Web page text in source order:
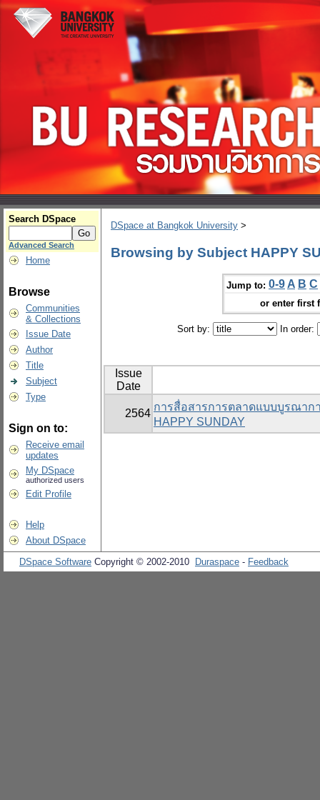
Search DSpace
Advanced Search
Home
Browse
Communities
& Collections
Issue Date
Author
Title
Subject
Type
Sign on to:
Receive email
updates
My DSpace
authorized users
Edit Profile
Help
About DSpace
DSpace at Bangkok University >
Browsing by Subject HAPPY
Jump to: 0-9 A B C
or enter first
Sort by: In order:
Issue
Date
2564
การสื่อสารการตลาดแบบบูรณา
HAPPY SUNDAY
DSpace Software Copyright © 2002-2010 Duraspace - Feedback